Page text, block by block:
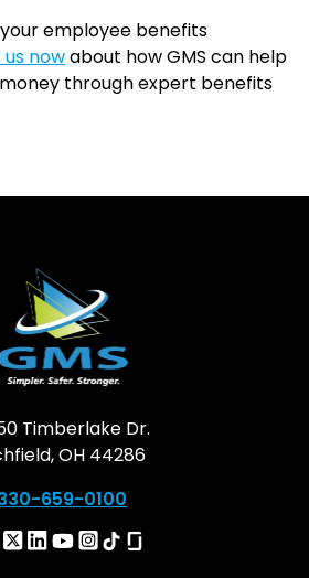
employee benefits
nowabout how GMS can help
through expert benefits
Timberlake Dr.
OH 44286
659-0100